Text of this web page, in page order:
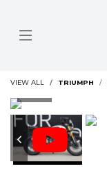
VIEW ALL TRIUMPH